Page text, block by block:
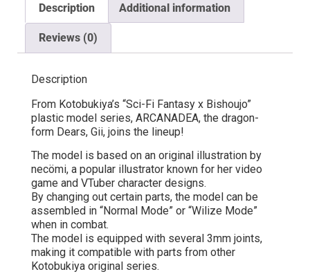
Description Additional information
Reviews (0)
Description
From Kotobukiya’s “Sci-Fi Fantasy x Bishoujo”
plastic model series, ARCANADEA, the dragon-
form Dears, Gii, joins the lineup!
The model is based on an original illustration by
necömi, a popular illustrator known for her video
game and VTuber character designs.
By changing out certain parts, the model can be
assembled in “Normal Mode” or “Wilize Mode”
when in combat.
The model is equipped with several 3mm joints,
making it compatible with parts from other
Kotobukiya original series.